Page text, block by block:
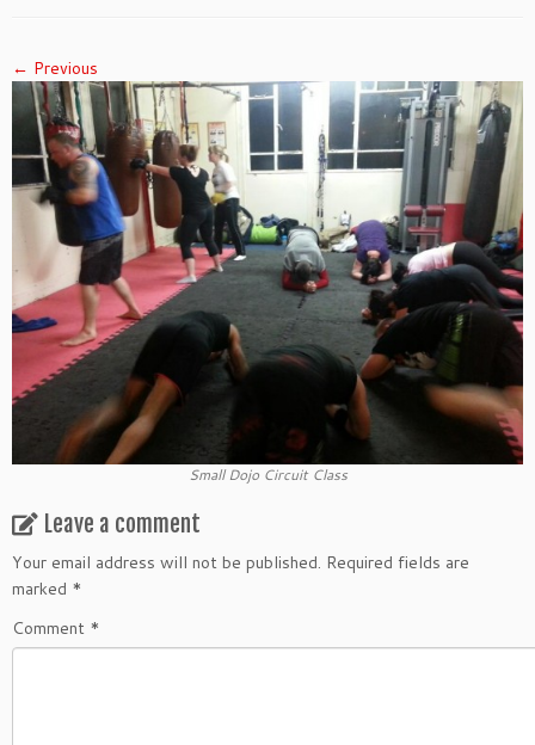
← Previous
Small Dojo Circuit Class
Leave a comment
Your email address will not be published. Required fields are
marked *
Comment *